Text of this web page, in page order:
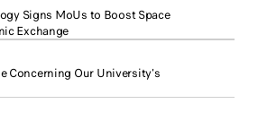
Signs MoUs to Boost Space
Exchange
Concerning Our University's